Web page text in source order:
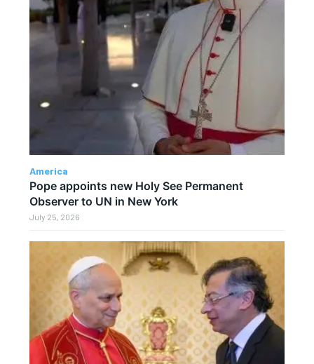
America
Pope appoints new Holy See Permanent
Observer to UN in New York
July 25, 2026